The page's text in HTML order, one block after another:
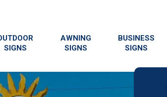
SIGNS
AWNING
SIGNS
BUSINESS
SIGNS